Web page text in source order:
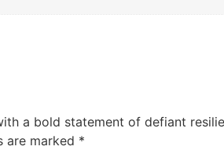
a bold statement of defiant
are marked *